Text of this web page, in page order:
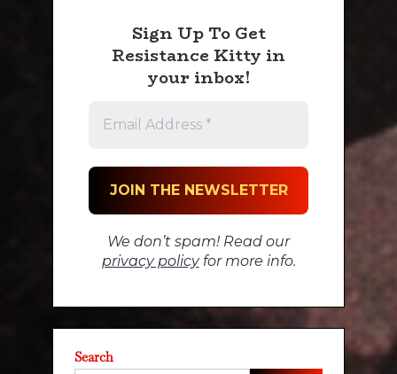
Sign Up To Get
Resistance Kitty in
your inbox!
We don’t spam! Read our
privacy policyfor more info.
Search